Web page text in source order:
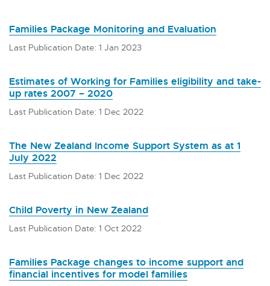
Families Package Monitoring and Evaluation
Last Publication Date: 1 Jan 2023
Estimates of Working for Families eligibility and take-
up rates 2007 – 2020
Last Publication Date: 1 Dec 2022
The New Zealand Income Support System as at 1
July 2022
Last Publication Date: 1 Dec 2022
Child Poverty in New Zealand
Last Publication Date: 1 Oct 2022
Families Package changes to income support and
financial incentives for model families